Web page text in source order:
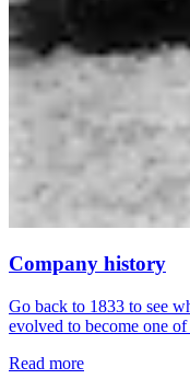
Company history
Go back to 1833 to see
evolved to become one
Read more